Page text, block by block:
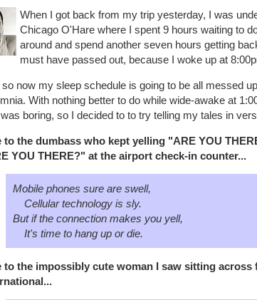
When I got back from my trip yesterday, I was
Chicago O'Hare where I spent 9 hours waiting to
around and spend another seven hours getting
must have passed out, because I woke up at
so now my sleep schedule is going to be all messed
With nothing better to do while wide-awake at
boring, so I decided to to try telling my tales in
to the dumbass who kept yelling "ARE YOU
YOU THERE?" at the airport check-in counter...
Mobile phones sure are swell,
Cellular technology is sly.
But if the connection makes you yell,
It's time to hang up or die.
to the impossibly cute woman I saw sitting